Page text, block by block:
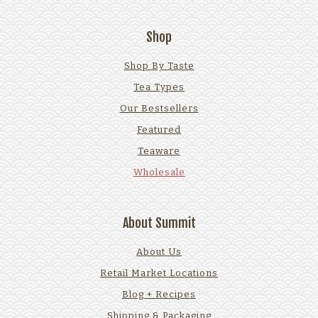
Shop
Shop By Taste
Tea Types
Our Bestsellers
Featured
Teaware
Wholesale
About Summit
About Us
Retail Market Locations
Blog + Recipes
Shipping & Packaging